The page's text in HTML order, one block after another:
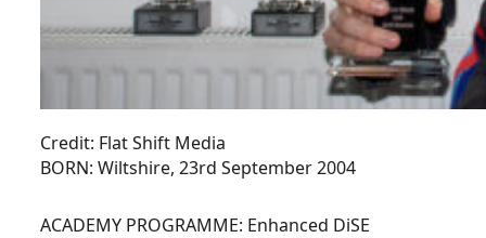
Credit: Flat Shift Media
BORN: Wiltshire, 23rd September 2004
ACADEMY PROGRAMME: Enhanced DiSE